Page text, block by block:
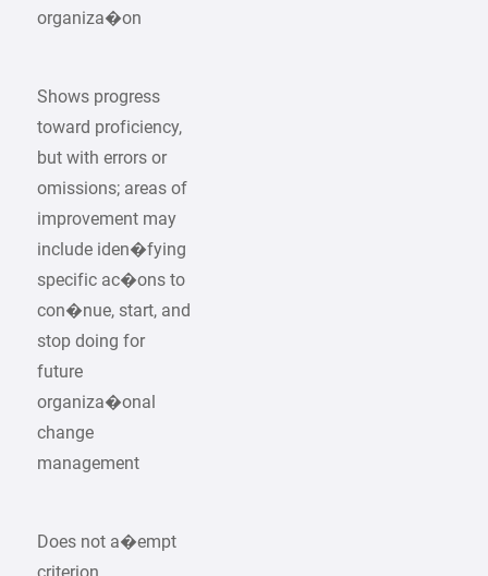
organiza�on
Shows progress
toward proficiency,
but with errors or
omissions; areas of
improvement may
include iden�fying
specific ac�ons to
con�nue, start, and
stop doing for
future
organiza�onal
change
management
Does not a�empt